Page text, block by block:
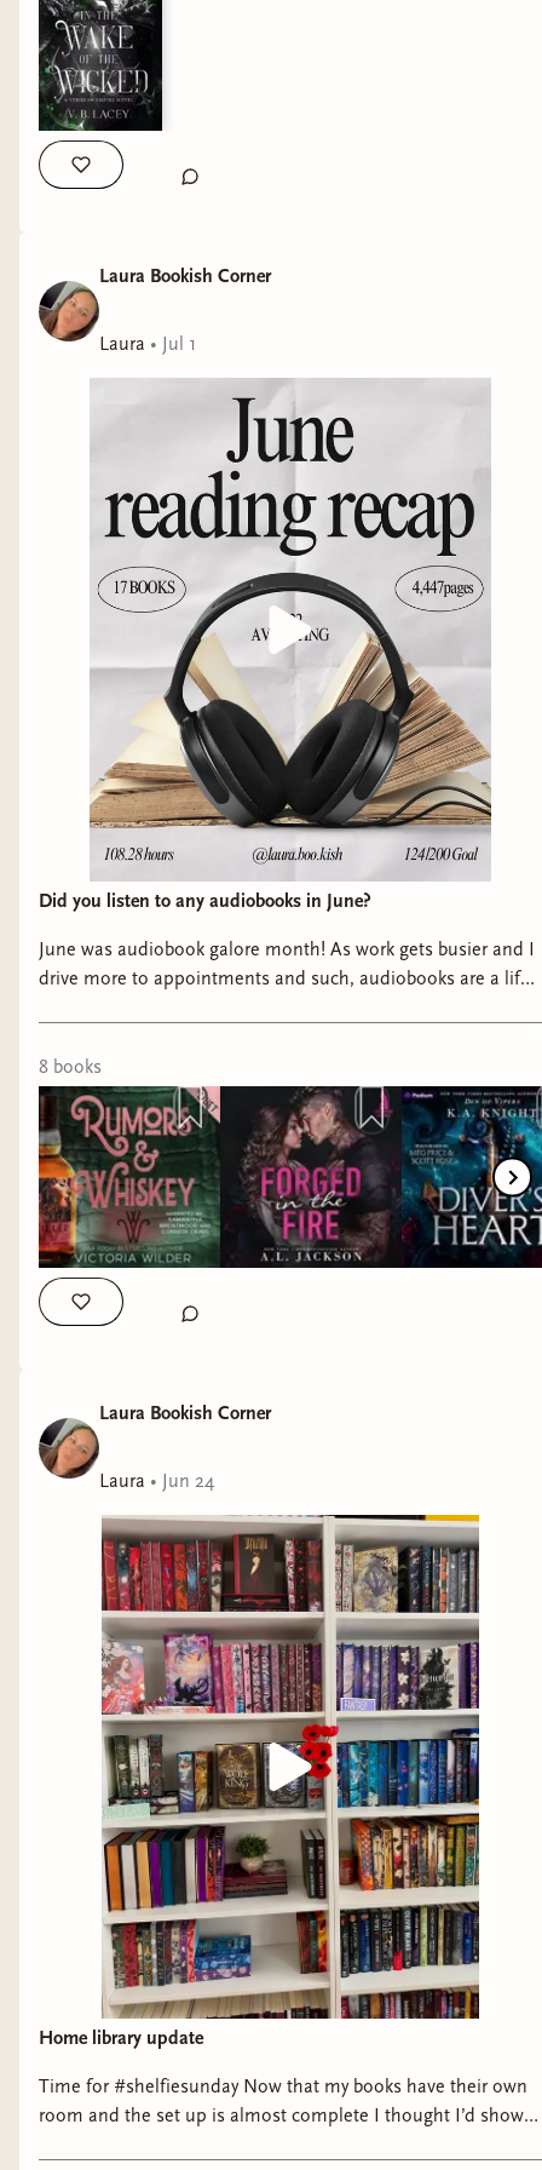
✨Hand-drawn typography, spot gloss, and foiling elements in
two different foil colors by @gerlacta ✨Endpapers by
@_artjake_ and @sandrawintherart ✨Vellums by
@hatchatwork and @1enary1 ✨Internal chapter art by
@jv.arts.2020 I honestly cannot wait to see what’s next for
Aetheria because they surprise and amaze me more with
each box! QOTD: what are you currently reading? And are you
Laura Bookish Corner
Laura • Jul 1
Did you listen to any audiobooks in June?
June was audiobook galore month! As work gets busier and I
drive more to appointments and such, audiobooks are a life
always I’m grateful to the authors, PR, Producers and
publishers for the immense trust and privilege I have to be
able to read amazing stories early! I am still in awe for the
fact that I get to do that. 🫶 QOTD: Did you listen to any
audiobooks in June? What was one of your best reads in
June? #junereadingrecap #audiobookmonth #earlylistener
#arcreader hea romance, alc reader, alc review, netgalley arc,
netgalley reviewer, bookish arc, bookish alc, early reviewer,
book reviewers of instagram, bookish review, book blogger
life, book review community, bookstagrammer, bookish
8 books
Laura Bookish Corner
Laura • Jun 24
Home library update
Time for #shelfiesunday Now that my books have their own
room and the set up is almost complete I thought I’d show